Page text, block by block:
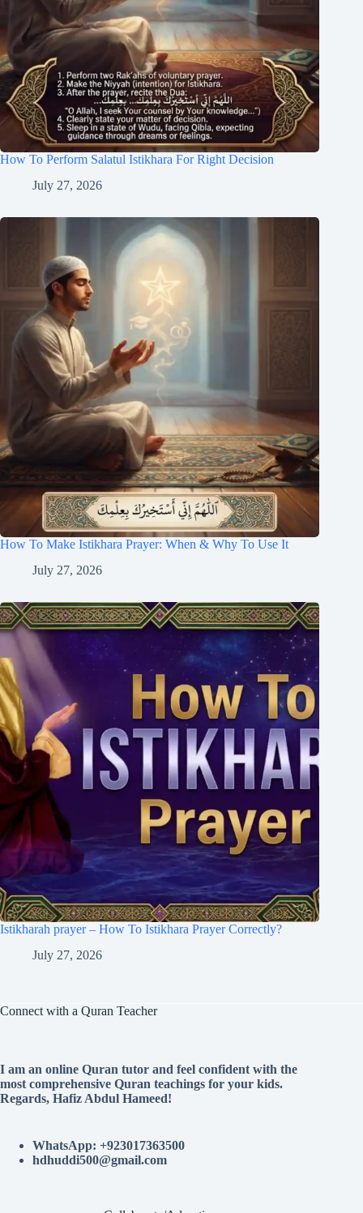
How To Perform Salatul Istikhara For Right Decision
July 27, 2026
How To Make Istikhara Prayer: When & Why To Use It
July 27, 2026
Istikharah prayer – How To Istikhara Prayer Correctly?
July 27, 2026
Connect with a Quran Teacher
I am an online Quran tutor and feel confident with the
most comprehensive Quran teachings for your kids.
Regards, Hafiz Abdul Hameed!
WhatsApp: +923017363500
hdhuddi500@gmail.com